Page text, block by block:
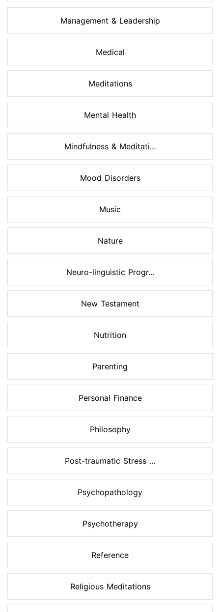
Management & Leadership
Medical
Meditations
Mental Health
Mindfulness & Meditati...
Mood Disorders
Music
Nature
Neuro-linguistic Progr...
New Testament
Nutrition
Parenting
Personal Finance
Philosophy
Post-traumatic Stress ...
Psychopathology
Psychotherapy
Reference
Religious Meditations